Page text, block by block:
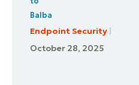
Endpoint Security
October 28, 2025